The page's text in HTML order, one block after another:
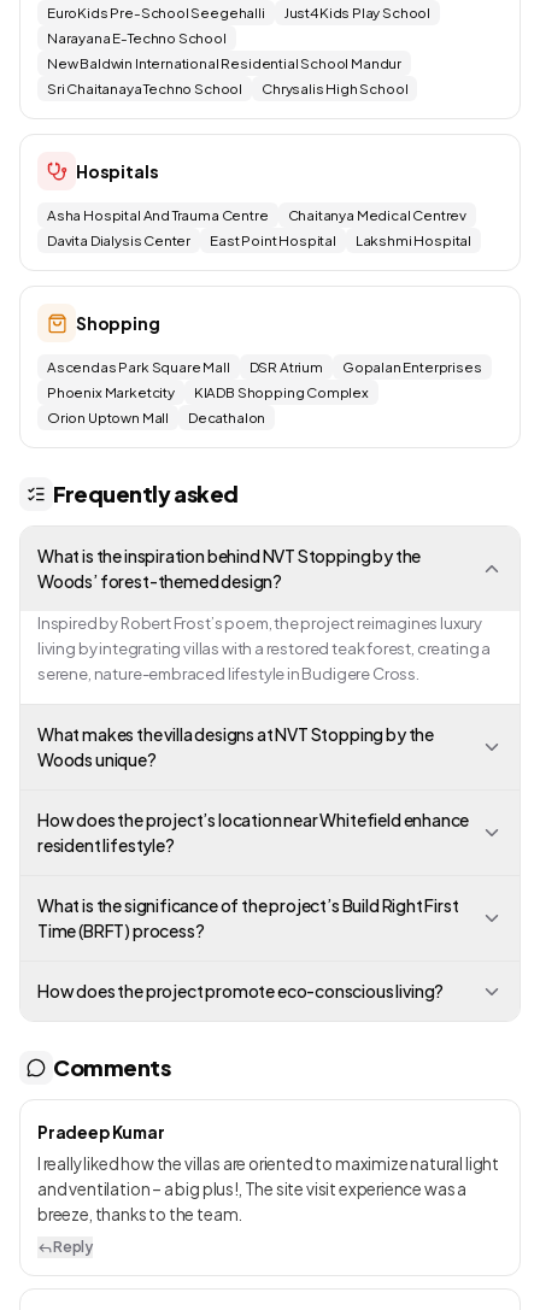
EuroKids Pre-School Seegehalli
Just4Kids Play School
Narayana E-Techno School
New Baldwin International Residential School Mandur
Sri Chaitanaya Techno School
Chrysalis High School
Hospitals
Asha Hospital And Trauma Centre
Chaitanya Medical Centrev
Davita Dialysis Center
East Point Hospital Lakshmi Hospital
Shopping
Ascendas Park Square Mall DSR Atrium
Gopalan Enterprises
Phoenix Marketcity
KIADB Shopping Complex
Orion Uptown Mall
Decathalon
Frequently asked
What is the inspiration behind NVT Stopping by the
Woods’ forest-themed design?
Inspired by Robert Frost’s poem, the project reimagines luxury
living by integrating villas with a restored teak forest, creating a
serene, nature-embraced lifestyle in Budigere Cross.
What makes the villa designs at NVT Stopping by the
Woods unique?
How does the project’s location near Whitefield enhance
resident lifestyle?
What is the significance of the project’s Build Right First
Time (BRFT) process?
How does the project promote eco-conscious living?
Comments
Pradeep Kumar
I really liked how the villas are oriented to maximize natural light
and ventilation – a big plus!, The site visit experience was a
breeze, thanks to the team.
Reply